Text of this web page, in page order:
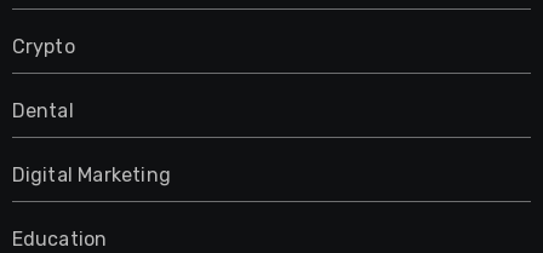
Crypto
Dental
Digital Marketing
Education